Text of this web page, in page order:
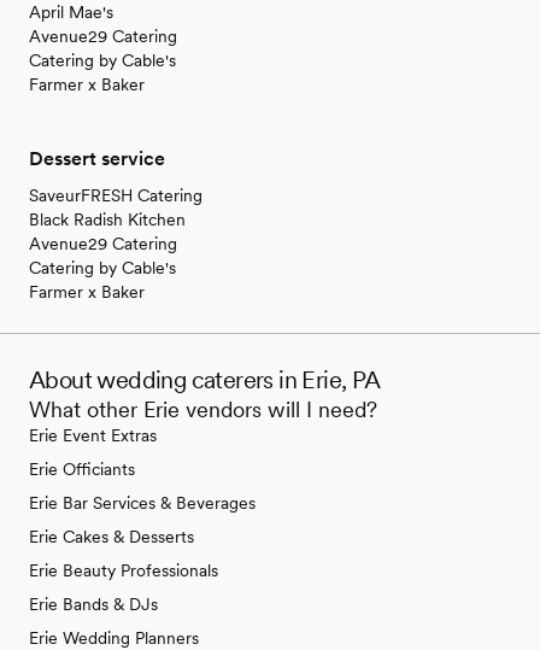
April Mae's
Avenue29 Catering
Catering by Cable's
Farmer x Baker
Dessert service
SaveurFRESH Catering
Black Radish Kitchen
Avenue29 Catering
Catering by Cable's
Farmer x Baker
About wedding caterers in Erie, PA
What other Erie vendors will I need?
Erie Event Extras
Erie Officiants
Erie Bar Services & Beverages
Erie Cakes & Desserts
Erie Beauty Professionals
Erie Bands & DJs
Erie Wedding Planners